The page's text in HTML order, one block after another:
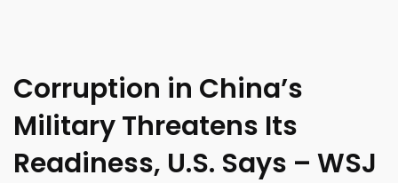
Corruption in China’s
Military Threatens Its
Readiness, U.S. Says – WSJ